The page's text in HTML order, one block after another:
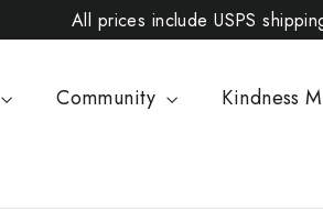
All prices include USPS
Community Kindness